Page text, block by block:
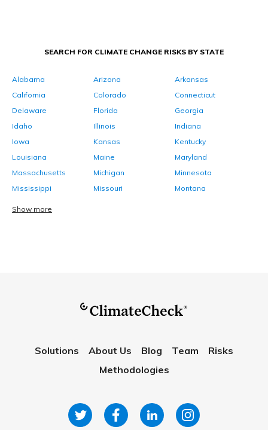
SEARCH FOR CLIMATE CHANGE RISKS BY STATE
Alabama Arizona
Arkansas
California
Colorado
Connecticut
Delaware
Florida
Georgia
Idaho
Illinois
Indiana
Iowa
Kansas
Kentucky
Louisiana
Maine
Maryland
Massachusetts
Michigan
Minnesota
Mississippi
Missouri Montana
Show more
Solutions About Us Blog Team
Risks
Methodologies